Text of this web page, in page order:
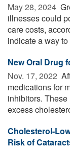
May 28, 2024 
illnesses could
care costs,
indicate a way
New Oral Drug
Nov. 17, 2022 
medications for
inhibitors.
excess
Cholesterol-
Risk of